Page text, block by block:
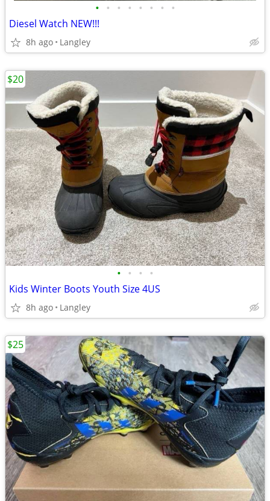
• • • • • • • •
Diesel Watch NEW!!!
8h ago Langley
• • • •
Kids Winter Boots Youth Size 4US
8h ago Langley
$20
$25